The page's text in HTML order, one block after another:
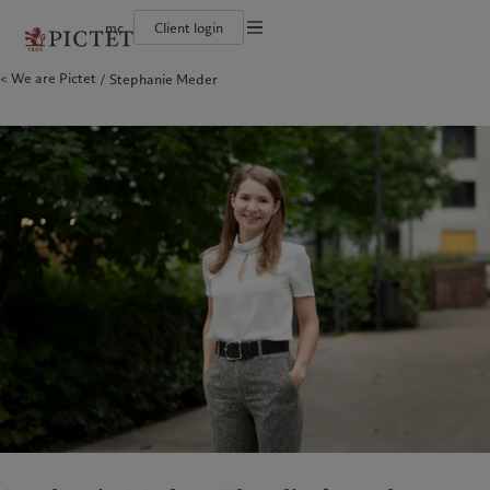
mc Client login
The Pictet Group
Corporate ratings
Careers
Diversity, equity and inclusion
Campus Pictet de Rochemont
Individuals and Families
Wealth management
Latest insights
Subscribe
Pictet approach
Climate investment principles
Sustainability governance
Pictet Group Foundation
Prix Pictet
Americas
Bahamas
Canada (en)|
United States
Asia Pacific
China Offshore
中国离岸
Hong Kong SAR|香港特別行政區|
香港特别行政区
日本
Singapore|
新加坡
Taiwan
|台灣
Belgique
Middle East
Who we are
The Pictet Group
Pictet Group Partners
Annual review
Corporate ratings
Diversity, equity and inclusion
Campus Pictet de Rochemont
Who we serve
Individuals and Families
Financial institutions and
Intermediaries
Institutional investors
What we do Insights
Cookies policy
Privacy notice
We are Pictet Stephanie Meder